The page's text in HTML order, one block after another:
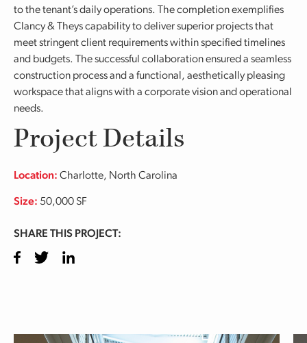
to the tenant’s daily operations. The completion exemplifies
Clancy & Theys capability to deliver superior projects that
meet stringent client requirements within specified timelines
and budgets. The successful collaboration ensured a seamless
construction process and a functional, aesthetically pleasing
workspace that aligns with a corporate vision and operational
needs.
Project Details
Location: Charlotte, North Carolina
Size: 50,000 SF
SHARE THIS PROJECT:
Facebook
TwitterLinkedIn